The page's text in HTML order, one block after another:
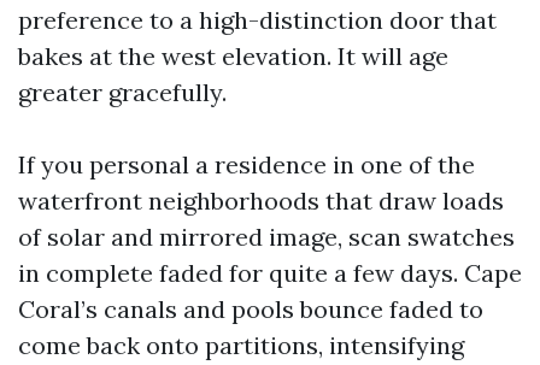
preference to a high-distinction door that
bakes at the west elevation. It will age
greater gracefully.
If you personal a residence in one of the
waterfront neighborhoods that draw loads
of solar and mirrored image, scan swatches
in complete faded for quite a few days. Cape
Coral’s canals and pools bounce faded to
come back onto partitions, intensifying